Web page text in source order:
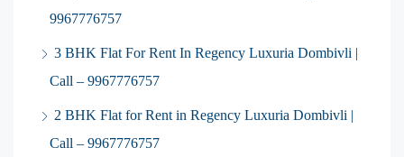
9967776757
3 BHK Flat For Rent In Regency Luxuria Dombivli |
Call – 9967776757
2 BHK Flat for Rent in Regency Luxuria Dombivli |
Call – 9967776757